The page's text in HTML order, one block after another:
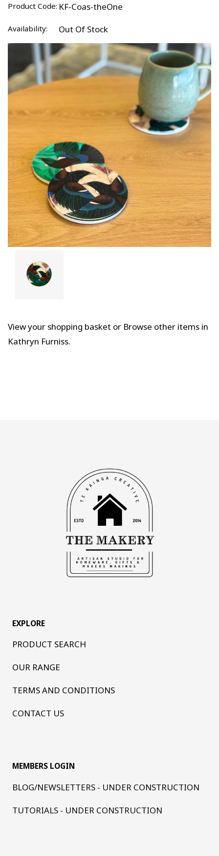
Product Code: KF-Coas-theOne
Availability: Out Of Stock
View your shopping basket or Browse other items in
Kathryn Furniss.
EXPLORE
PRODUCT SEARCH
OUR RANGE
TERMS AND CONDITIONS
CONTACT US
MEMBERS LOGIN
BLOG/NEWSLETTERS - UNDER CONSTRUCTION
TUTORIALS - UNDER CONSTRUCTION